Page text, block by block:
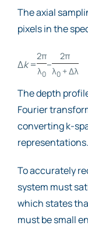
The axial
pixels in the
Δk=
2π
λ0
–
2π
λ0+ Δλ
The depth
Fourier
converting k-
representations.
To accurately
system must
which states
must be small